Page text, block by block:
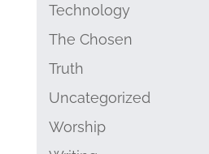
Technology
The Chosen
Truth
Uncategorized
Worship